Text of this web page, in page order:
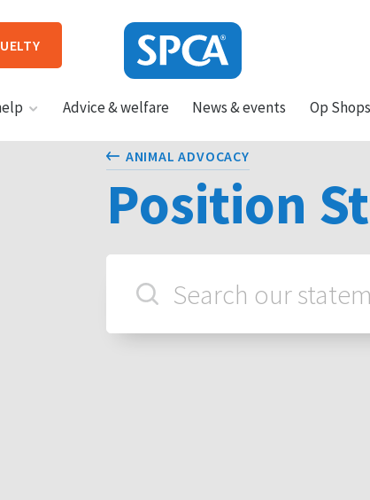
New
Advice & welfare News & events Op Shops
ANIMAL ADVOCACY
Position